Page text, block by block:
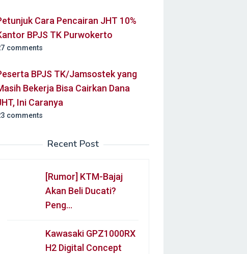
Cara Pencairan JHT 10%
BPJS TK Purwokerto
comments
BPJS TK/Jamsostek yang
Bekerja Bisa Cairkan Dana
Ini Caranya
comments
Recent Post
[Rumor] KTM-Bajaj
Akan Beli Ducati?
Peng…
Kawasaki GPZ1000RX
H2 Digital Concept